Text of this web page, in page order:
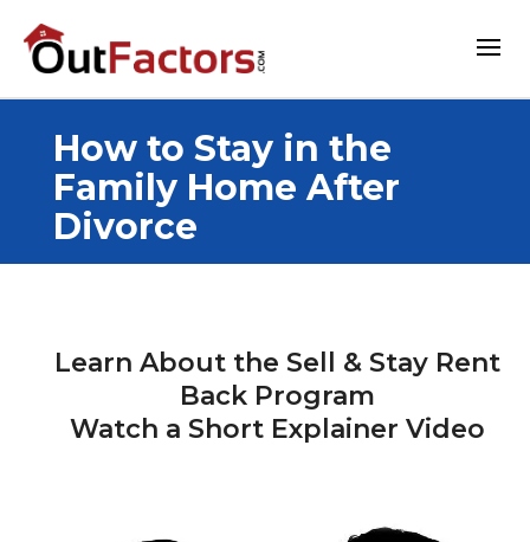
How to Stay in the
Family Home After
Divorce
Learn About the Sell & Stay Rent
Back Program
Watch a Short Explainer Video